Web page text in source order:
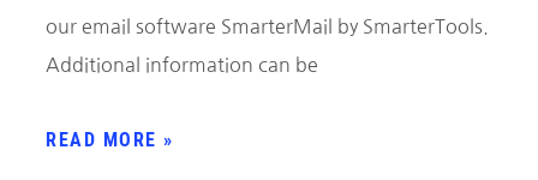
our email software SmarterMail by SmarterTools.
Additional information can be
READ MORE »